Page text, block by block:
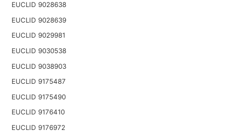
EUCLID 9028638
EUCLID 9028639
EUCLID 9029981
EUCLID 9030538
EUCLID 9038903
EUCLID 9175487
EUCLID 9175490
EUCLID 9176410
EUCLID 9176972